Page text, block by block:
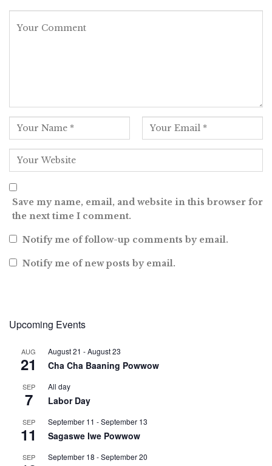
Save my name, email, and website in this browser for
the next time I comment.
Notify me of follow-up comments by email.
Notify me of new posts by email.
Upcoming Events
AUG
21
August 21 -August 23
Cha Cha Baaning Powwow
SEP
7
All day
Labor Day
SEP
11
September 11 -September 13
Sagaswe Iwe Powwow
SEP September 18 -September 20